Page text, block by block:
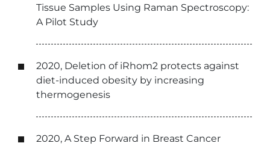
Tissue Samples Using Raman Spectroscopy:
A Pilot Study
2020, Deletion of iRhom2 protects against
diet-induced obesity by increasing
thermogenesis
2020, A Step Forward in Breast Cancer